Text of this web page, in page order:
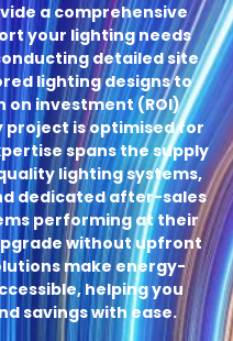
a comprehensive
your lighting needs
detailed site
lighting designs to
investment (ROI)
project is optimised for
spans the supply
lighting systems,
dedicated after-sales
performing at their
without upfront
make energy-
helping you
savings with ease.